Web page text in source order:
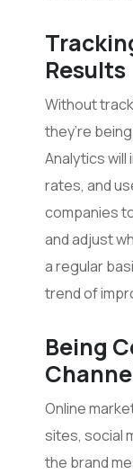
Results
Without
they’re
Analytics
rates, and
companies
and adjust
a regular
trend of
Being
Online
sites, social
the brand